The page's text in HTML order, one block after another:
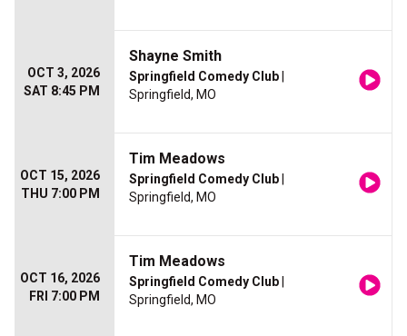
OCT 3, 2026
SAT 8:45 PM
Shayne Smith
Springfield Comedy Club
Springfield, MO
OCT 15, 2026
THU 7:00 PM
Tim Meadows
Springfield Comedy Club
Springfield, MO
OCT 16, 2026
FRI 7:00 PM
Tim Meadows
Springfield Comedy Club
Springfield, MO